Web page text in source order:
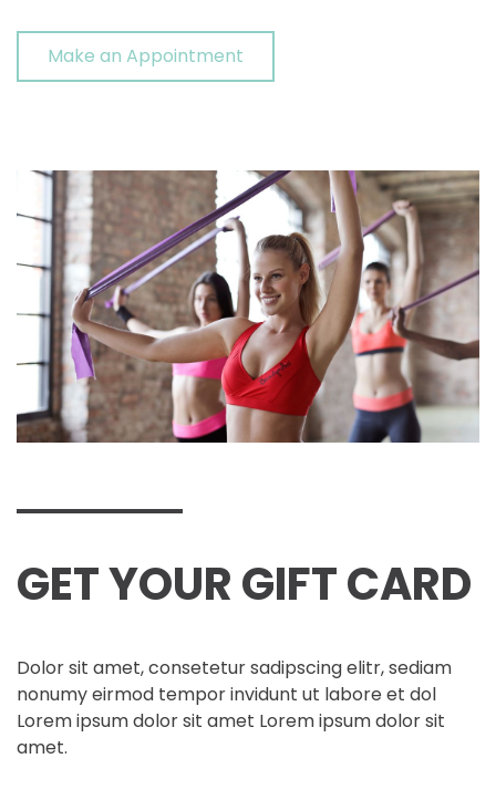
Make an Appointment
GET YOURGIFT CARD
Dolor sit amet, consetetur sadipscing elitr, sediam
nonumy eirmod tempor invidunt ut labore et dol
Lorem ipsum dolor sit amet Lorem ipsum dolor sit
amet.